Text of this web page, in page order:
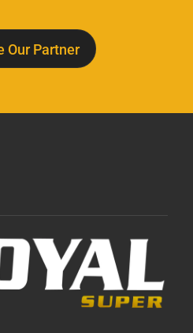
Our Partner